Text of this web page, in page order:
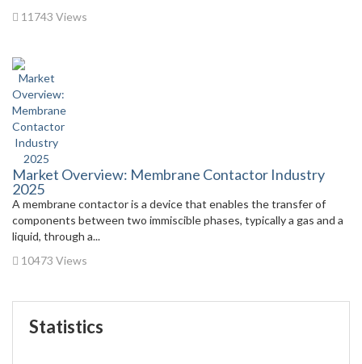
11743 Views
Market Overview: Membrane Contactor Industry
2025
A membrane contactor is a device that enables the transfer of
components between two immiscible phases, typically a gas and a
liquid, through a...
10473 Views
Statistics